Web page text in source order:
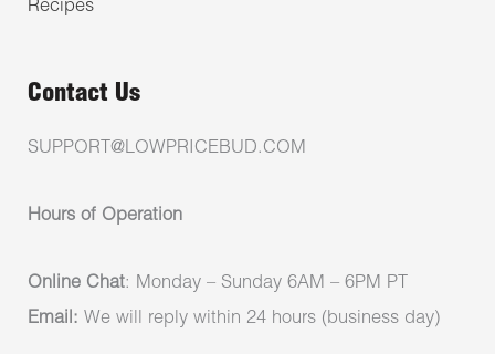
Recipes
Contact Us
SUPPORT@LOWPRICEBUD.COM
Hours of Operation
Online Chat: Monday – Sunday 6AM – 6PM PT
Email: We will reply within 24 hours (business day)